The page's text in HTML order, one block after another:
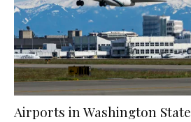
Airports in Washington State